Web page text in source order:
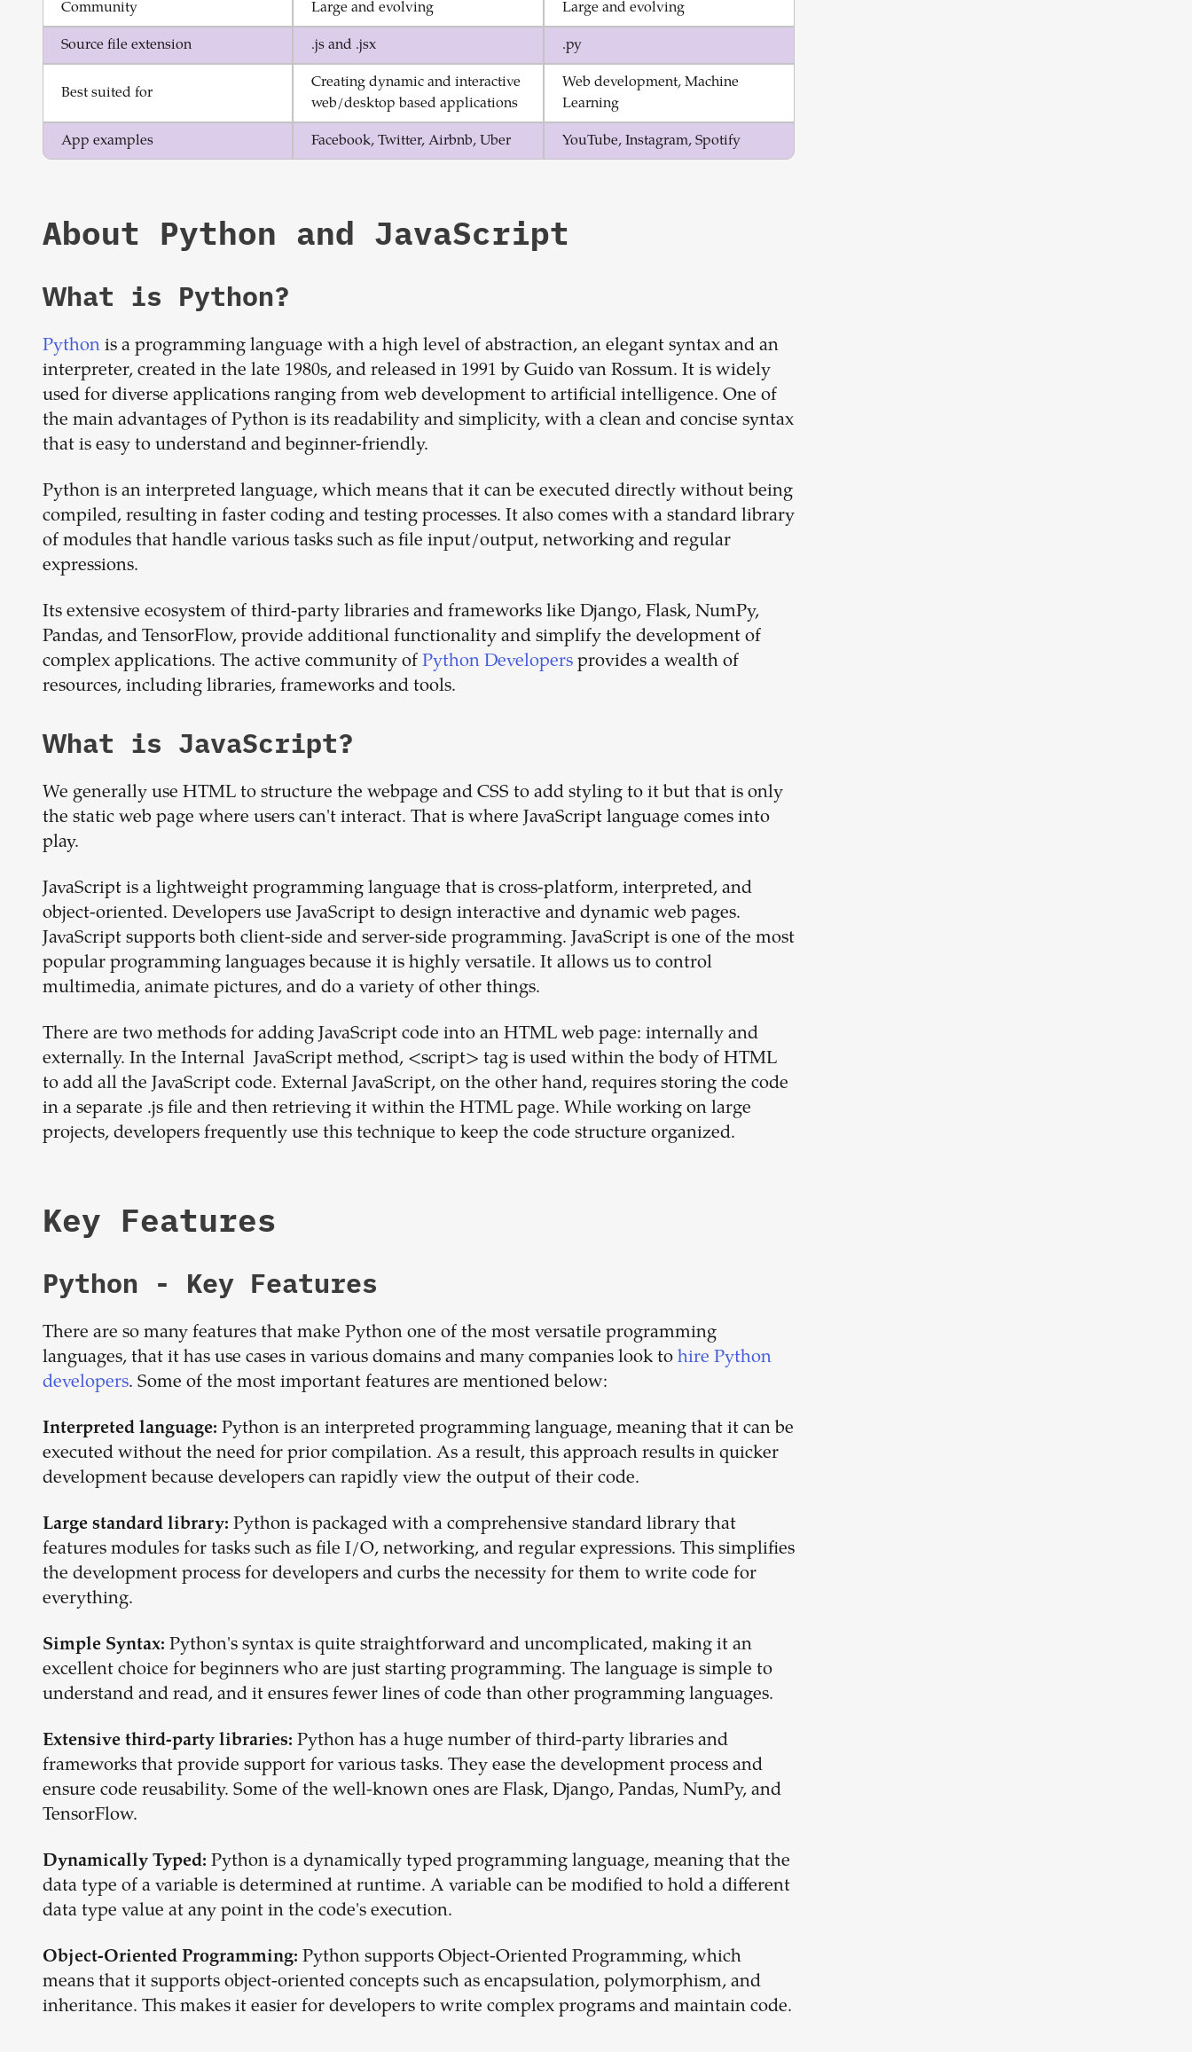
Community Large and evolving Large and evolving
Source file extension .js and .jsx .py
Best suited for
Creating dynamic and interactive
web/desktop based applications
Web development, Machine
Learning
App examples Facebook, Twitter, Airbnb, Uber YouTube, Instagram, Spotify
About Python and JavaScript
What is Python?
Python is a programming language with a high level of abstraction, an elegant syntax and an
interpreter, created in the late 1980s, and released in 1991 by Guido van Rossum. It is widely
used for diverse applications ranging from web development to artificial intelligence. One of
the main advantages of Python is its readability and simplicity, with a clean and concise syntax
that is easy to understand and beginner-friendly.
Python is an interpreted language, which means that it can be executed directly without being
compiled, resulting in faster coding and testing processes. It also comes with a standard library
of modules that handle various tasks such as file input/output, networking and regular
expressions.
Its extensive ecosystem of third-party libraries and frameworks like Django, Flask, NumPy,
Pandas, and TensorFlow, provide additional functionality and simplify the development of
complex applications. The active community of Python Developers provides a wealth of
resources, including libraries, frameworks and tools.
What is JavaScript?
We generally use HTML to structure the webpage and CSS to add styling to it but that is only
the static web page where users can't interact. That is where JavaScript language comes into
play.
JavaScript is a lightweight programming language that is cross-platform, interpreted, and
object-oriented. Developers use JavaScript to design interactive and dynamic web pages.
JavaScript supports both client-side and server-side programming. JavaScript is one of the most
popular programming languages because it is highly versatile. It allows us to control
multimedia, animate pictures, and do a variety of other things.
There are two methods for adding JavaScript code into an HTML web page: internally and
externally. In the Internal JavaScript method, <script> tag is used within the body of HTML
to add all the JavaScript code. External JavaScript, on the other hand, requires storing the code
in a separate .js file and then retrieving it within the HTML page. While working on large
projects, developers frequently use this technique to keep the code structure organized.
Key Features
Python - Key Features
There are so many features that make Python one of the most versatile programming
languages, that it has use cases in various domains and many companies look to hire Python
developers. Some of the most important features are mentioned below:
Interpreted language: Python is an interpreted programming language, meaning that it can be
executed without the need for prior compilation. As a result, this approach results in quicker
development because developers can rapidly view the output of their code.
Large standard library: Python is packaged with a comprehensive standard library that
features modules for tasks such as file I/O, networking, and regular expressions. This simplifies
the development process for developers and curbs the necessity for them to write code for
everything.
Simple Syntax: Python's syntax is quite straightforward and uncomplicated, making it an
excellent choice for beginners who are just starting programming. The language is simple to
understand and read, and it ensures fewer lines of code than other programming languages.
Extensive third-party libraries: Python has a huge number of third-party libraries and
frameworks that provide support for various tasks. They ease the development process and
ensure code reusability. Some of the well-known ones are Flask, Django, Pandas, NumPy, and
TensorFlow.
Dynamically Typed: Python is a dynamically typed programming language, meaning that the
data type of a variable is determined at runtime. A variable can be modified to hold a different
data type value at any point in the code's execution.
Object-Oriented Programming: Python supports Object-Oriented Programming, which
means that it supports object-oriented concepts such as encapsulation, polymorphism, and
inheritance. This makes it easier for developers to write complex programs and maintain code.